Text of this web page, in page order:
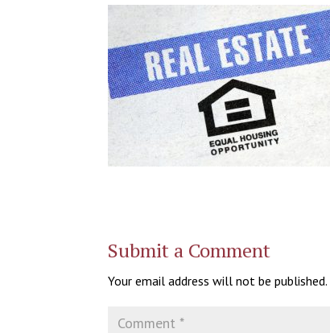
Submit a Comment
Your email address will not be published.